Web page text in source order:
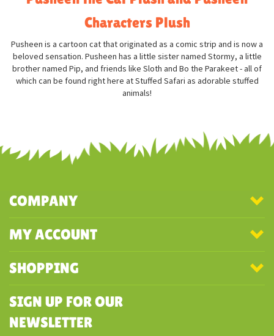
Characters Plush
Pusheen is a cartoon cat that originated as a comic strip and is now a
beloved sensation. Pusheen has a little sister named Stormy, a little
brother named Pip, and friends like Sloth and Bo the Parakeet - all of
which can be found right here at Stuffed Safari as adorable stuffed
animals!
COMPANY
MY ACCOUNT
SHOPPING
SIGN UP FOR OUR
NEWSLETTER